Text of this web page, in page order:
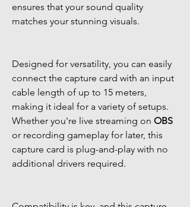
ensures that your sound quality
matches your stunning visuals.
Designed for versatility, you can easily
connect the capture card with an input
cable length of up to 15 meters,
making it ideal for a variety of setups.
Whether you're live streaming on OBS
or recording gameplay for later, this
capture card is plug-and-play with no
additional drivers required.